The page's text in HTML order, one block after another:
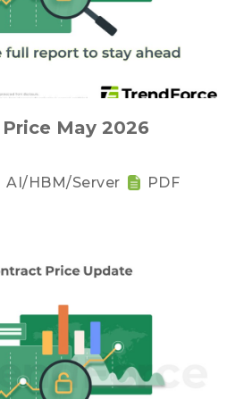
May 2026
AI/HBM/Server PDF